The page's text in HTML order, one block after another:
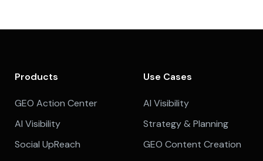
Products
GEO Action Center
AI Visibility
Social UpReach
Use Cases
AI Visibility
Strategy & Planning
GEO Content Creation